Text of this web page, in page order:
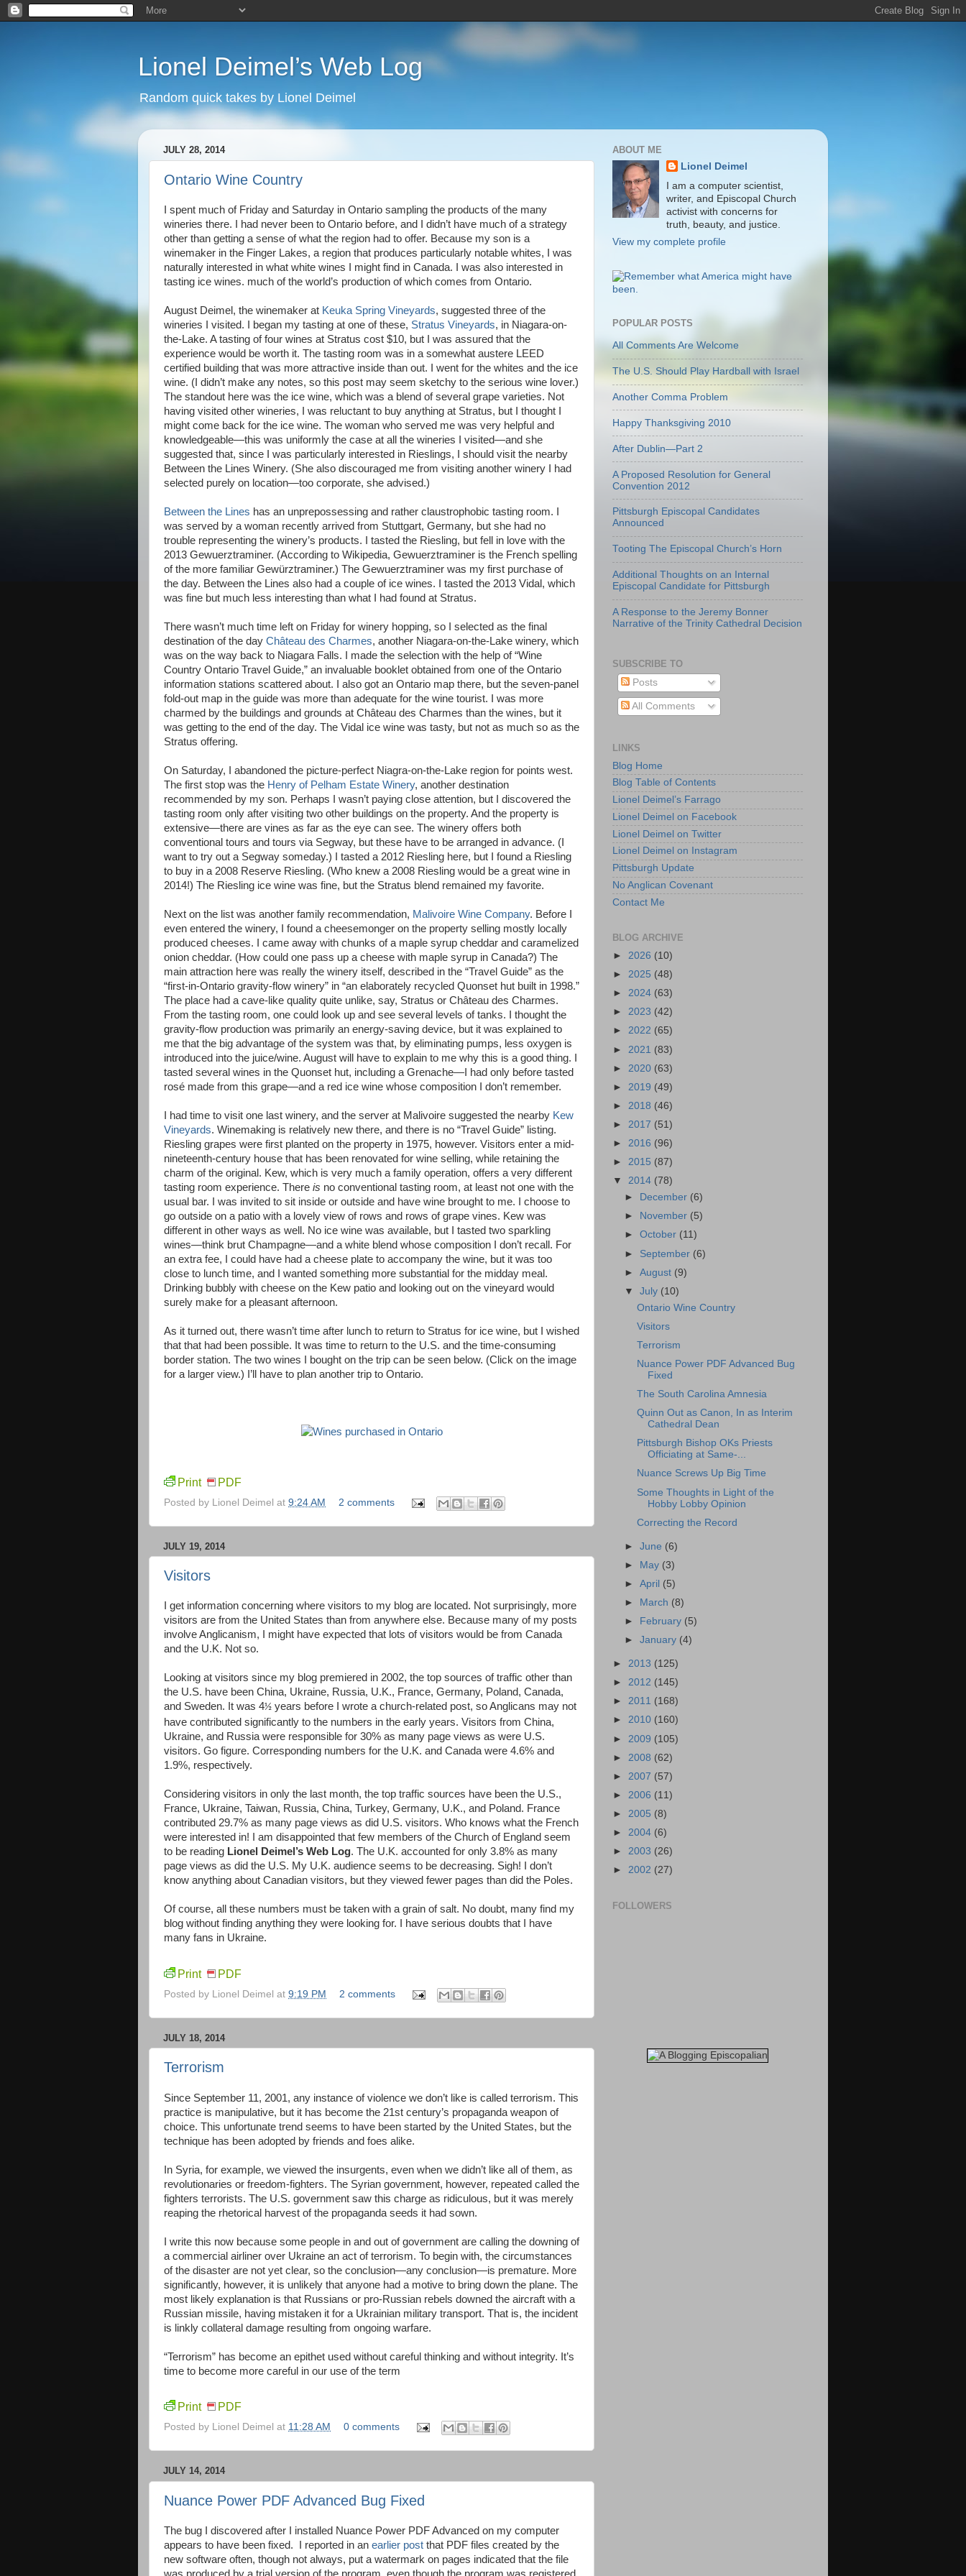
Lionel Deimel’s Web Log
Random quick takes by Lionel Deimel
JULY 28, 2014
Ontario Wine Country
I spent much of Friday and Saturday in Ontario sampling the products of the many
wineries there. I had never been to Ontario before, and I didn’t have much of a strategy
other than getting a sense of what the region had to offer. Because my son is a
winemaker in the Finger Lakes, a region that produces particularly notable whites, I was
naturally interested in what white wines I might find in Canada. I was also interested in
tasting ice wines. much of the world’s production of which comes from Ontario.
August Deimel, the winemaker at Keuka Spring Vineyards, suggested three of the
wineries I visited. I began my tasting at one of these, Stratus Vineyards, in Niagara-on-
the-Lake. A tasting of four wines at Stratus cost $10, but I was assured that the
experience would be worth it. The tasting room was in a somewhat austere LEED
certified building that was more attractive inside than out. I went for the whites and the ice
wine. (I didn’t make any notes, so this post may seem sketchy to the serious wine lover.)
The standout here was the ice wine, which was a blend of several grape varieties. Not
having visited other wineries, I was reluctant to buy anything at Stratus, but I thought I
might come back for the ice wine. The woman who served me was very helpful and
knowledgeable—this was uniformly the case at all the wineries I visited—and she
suggested that, since I was particularly interested in Rieslings, I should visit the nearby
Between the Lines Winery. (She also discouraged me from visiting another winery I had
selected purely on location—too corporate, she advised.)
Between the Lines has an unprepossessing and rather claustrophobic tasting room. I
was served by a woman recently arrived from Stuttgart, Germany, but she had no
trouble representing the winery’s products. I tasted the Riesling, but fell in love with the
2013 Gewuerztraminer. (According to Wikipedia, Gewuerztraminer is the French spelling
of the more familiar Gewürztraminer.) The Gewuerztraminer was my first purchase of
the day. Between the Lines also had a couple of ice wines. I tasted the 2013 Vidal, which
was fine but much less interesting than what I had found at Stratus.
There wasn’t much time left on Friday for winery hopping, so I selected as the final
destination of the day Château des Charmes, another Niagara-on-the-Lake winery, which
was on the way back to Niagara Falls. I made the selection with the help of “Wine
Country Ontario Travel Guide,” an invaluable booklet obtained from one of the Ontario
information stations scattered about. I also got an Ontario map there, but the seven-panel
fold-out map in the guide was more than adequate for the wine tourist. I was more
charmed by the buildings and grounds at Château des Charmes than the wines, but it
was getting to the end of the day. The Vidal ice wine was tasty, but not as much so as the
Stratus offering.
On Saturday, I abandoned the picture-perfect Niagra-on-the-Lake region for points west.
The first stop was the Henry of Pelham Estate Winery, another destination
recommended by my son. Perhaps I wasn’t paying close attention, but I discovered the
tasting room only after visiting two other buildings on the property. And the property is
extensive—there are vines as far as the eye can see. The winery offers both
conventional tours and tours via Segway, but these have to be arranged in advance. (I
want to try out a Segway someday.) I tasted a 2012 Riesling here, but I found a Riesling
to buy in a 2008 Reserve Riesling. (Who knew a 2008 Riesling would be a great wine in
2014!) The Riesling ice wine was fine, but the Stratus blend remained my favorite.
Next on the list was another family recommendation, Malivoire Wine Company. Before I
even entered the winery, I found a cheesemonger on the property selling mostly locally
produced cheeses. I came away with chunks of a maple syrup cheddar and caramelized
onion cheddar. (How could one pass up a cheese with maple syrup in Canada?) The
main attraction here was really the winery itself, described in the “Travel Guide” as the
“first-in-Ontario gravity-flow winery” in “an elaborately recycled Quonset hut built in 1998.”
The place had a cave-like quality quite unlike, say, Stratus or Château des Charmes.
From the tasting room, one could look up and see several levels of tanks. I thought the
gravity-flow production was primarily an energy-saving device, but it was explained to
me that the big advantage of the system was that, by eliminating pumps, less oxygen is
introduced into the juice/wine. August will have to explain to me why this is a good thing. I
tasted several wines in the Quonset hut, including a Grenache—I had only before tasted
rosé made from this grape—and a red ice wine whose composition I don’t remember.
I had time to visit one last winery, and the server at Malivoire suggested the nearby Kew
Vineyards. Winemaking is relatively new there, and there is no “Travel Guide” listing.
Riesling grapes were first planted on the property in 1975, however. Visitors enter a mid-
nineteenth-century house that has been renovated for wine selling, while retaining the
charm of the original. Kew, which is very much a family operation, offers a very different
tasting room experience. There is no conventional tasting room, at least not one with the
usual bar. I was invited to sit inside or outside and have wine brought to me. I choose to
go outside on a patio with a lovely view of rows and rows of grape vines. Kew was
different in other ways as well. No ice wine was available, but I tasted two sparkling
wines—think brut Champagne—and a white blend whose composition I don’t recall. For
an extra fee, I could have had a cheese plate to accompany the wine, but it was too
close to lunch time, and I wanted something more substantial for the midday meal.
Drinking bubbly with cheese on the Kew patio and looking out on the vineyard would
surely make for a pleasant afternoon.
As it turned out, there wasn’t time after lunch to return to Stratus for ice wine, but I wished
that that had been possible. It was time to return to the U.S. and the time-consuming
border station. The two wines I bought on the trip can be seen below. (Click on the image
for a larger view.) I’ll have to plan another trip to Ontario.
Print PDF
Posted by Lionel Deimel at 9:24 AM 2 comments
JULY 19, 2014
Visitors
I get information concerning where visitors to my blog are located. Not surprisingly, more
visitors are from the United States than from anywhere else. Because many of my posts
involve Anglicanism, I might have expected that lots of visitors would be from Canada
and the U.K. Not so.
Looking at visitors since my blog premiered in 2002, the top sources of traffic other than
the U.S. have been China, Ukraine, Russia, U.K., France, Germany, Poland, Canada,
and Sweden. It was 4½ years before I wrote a church-related post, so Anglicans may not
have contributed significantly to the numbers in the early years. Visitors from China,
Ukraine, and Russia were responsible for 30% as many page views as were U.S.
visitors. Go figure. Corresponding numbers for the U.K. and Canada were 4.6% and
1.9%, respectively.
Considering visitors in only the last month, the top traffic sources have been the U.S.,
France, Ukraine, Taiwan, Russia, China, Turkey, Germany, U.K., and Poland. France
contributed 29.7% as many page views as did U.S. visitors. Who knows what the French
were interested in! I am disappointed that few members of the Church of England seem
to be reading Lionel Deimel’s Web Log. The U.K. accounted for only 3.8% as many
page views as did the U.S. My U.K. audience seems to be decreasing. Sigh! I don’t
know anything about Canadian visitors, but they viewed fewer pages than did the Poles.
Of course, all these numbers must be taken with a grain of salt. No doubt, many find my
blog without finding anything they were looking for. I have serious doubts that I have
many fans in Ukraine.
Print PDF
Posted by Lionel Deimel at 9:19 PM 2 comments
JULY 18, 2014
Terrorism
Since September 11, 2001, any instance of violence we don’t like is called terrorism. This
practice is manipulative, but it has become the 21st century’s propaganda weapon of
choice. This unfortunate trend seems to have been started by the United States, but the
technique has been adopted by friends and foes alike.
In Syria, for example, we viewed the insurgents, even when we didn’t like all of them, as
revolutionaries or freedom-fighters. The Syrian government, however, repeated called the
fighters terrorists. The U.S. government saw this charge as ridiculous, but it was merely
reaping the rhetorical harvest of the propaganda seeds it had sown.
I write this now because some people in and out of government are calling the downing of
a commercial airliner over Ukraine an act of terrorism. To begin with, the circumstances
of the disaster are not yet clear, so the conclusion—any conclusion—is premature. More
significantly, however, it is unlikely that anyone had a motive to bring down the plane. The
most likely explanation is that Russians or pro-Russian rebels downed the aircraft with a
Russian missile, having mistaken it for a Ukrainian military transport. That is, the incident
is linkly collateral damage resulting from ongoing warfare.
“Terrorism” has become an epithet used without careful thinking and without integrity. It’s
time to become more careful in our use of the term
Print PDF
Posted by Lionel Deimel at 11:28 AM 0 comments
JULY 14, 2014
Nuance Power PDF Advanced Bug Fixed
The bug I discovered after I installed Nuance Power PDF Advanced on my computer
appears to have been fixed. I reported in an earlier post that PDF files created by the
new software often, though not always, put a watermark on pages indicated that the file
was produced by a trial version of the program, even though the program was registered
ABOUT ME
Lionel Deimel
I am a computer scientist,
writer, and Episcopal Church
activist with concerns for
truth, beauty, and justice.
View my complete profile
POPULAR POSTS
All Comments Are Welcome
The U.S. Should Play Hardball with Israel
Another Comma Problem
Happy Thanksgiving 2010
After Dublin—Part 2
A Proposed Resolution for General
Convention 2012
Pittsburgh Episcopal Candidates
Announced
Tooting The Episcopal Church’s Horn
Additional Thoughts on an Internal
Episcopal Candidate for Pittsburgh
A Response to the Jeremy Bonner
Narrative of the Trinity Cathedral Decision
SUBSCRIBE TO
Posts
All Comments
LINKS
Blog Home
Blog Table of Contents
Lionel Deimel’s Farrago
Lionel Deimel on Facebook
Lionel Deimel on Twitter
Lionel Deimel on Instagram
Pittsburgh Update
No Anglican Covenant
Contact Me
BLOG ARCHIVE
► 2026 (10)
► 2025 (48)
► 2024 (63)
► 2023 (42)
► 2022 (65)
► 2021 (83)
► 2020 (63)
► 2019 (49)
► 2018 (46)
► 2017 (51)
► 2016 (96)
► 2015 (87)
▼ 2014 (78)
►
December (6)
►
November (5)
►October (11)
► September (6)
►August (9)
▼July (10)
Ontario Wine Country
Visitors
Terrorism
Nuance Power PDF Advanced Bug
Fixed
The South Carolina Amnesia
Quinn Out as Canon, In as Interim
Cathedral Dean
Pittsburgh Bishop OKs Priests
Officiating at Same-...
Nuance Screws Up Big Time
Some Thoughts in Light of the
Hobby Lobby Opinion
Correcting the Record
►June (6)
► May (3)
►April (5)
►
March (8)
►
February (5)
►January (4)
► 2013 (125)
► 2012 (145)
► 2011 (168)
► 2010 (160)
► 2009 (105)
► 2008 (62)
► 2007 (57)
► 2006 (11)
► 2005 (8)
► 2004 (6)
► 2003 (26)
► 2002 (27)
FOLLOWERS